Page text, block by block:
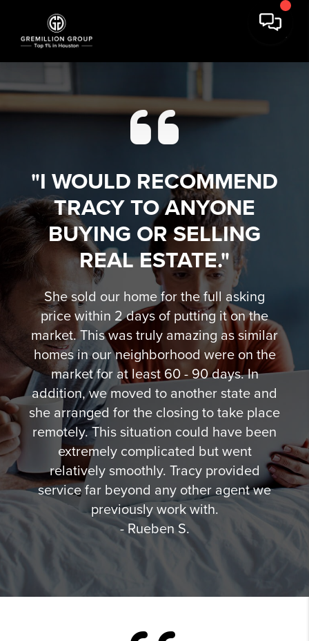
"I WOULD RECOMMEND
TRACY TO ANYONE
BUYING OR SELLING
REAL ESTATE."
She sold our home for the full asking
price within 2 days of putting it on the
market. This was truly amazing as similar
homes in our neighborhood were on the
market for at least 60 - 90 days. In
addition, we moved to another state and
she arranged for the closing to take place
remotely. This situation could have been
extremely complicated but went
relatively smoothly. Tracy provided
service far beyond any other agent we
previously work with.
- Rueben S.